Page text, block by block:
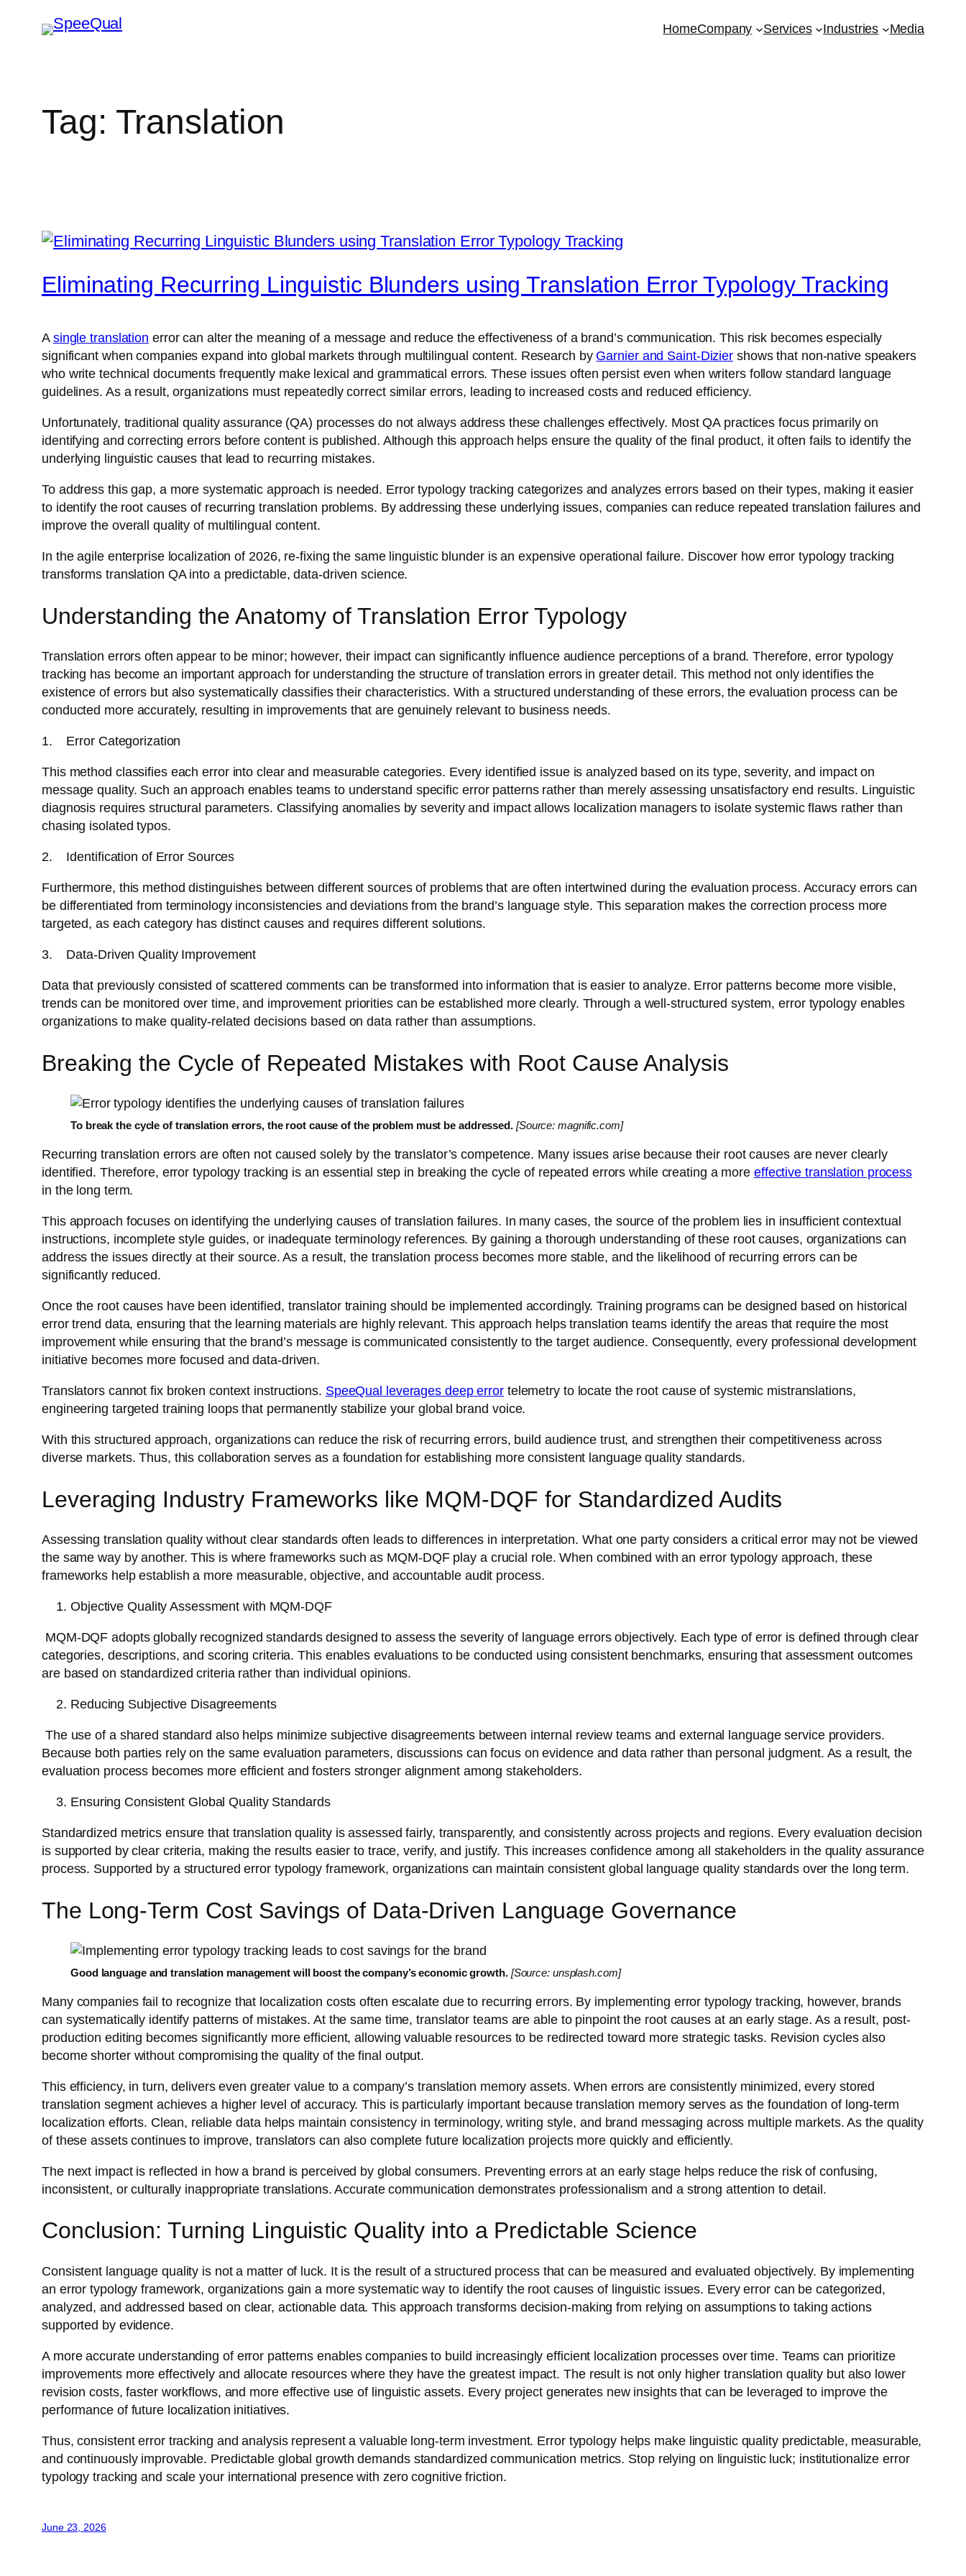
HomeCompany Services Industries Media
Tag: Translation
Eliminating Recurring Linguistic Blunders using Translation Error Typology Tracking
A single translation error can alter the meaning of a message and reduce the effectiveness of a brand’s communication. This risk becomes especially
significant when companies expand into global markets through multilingual content. Research by Garnier and Saint-Dizier shows that non-native speakers
who write technical documents frequently make lexical and grammatical errors. These issues often persist even when writers follow standard language
guidelines. As a result, organizations must repeatedly correct similar errors, leading to increased costs and reduced efficiency.
Unfortunately, traditional quality assurance (QA) processes do not always address these challenges effectively. Most QA practices focus primarily on
identifying and correcting errors before content is published. Although this approach helps ensure the quality of the final product, it often fails to identify the
underlying linguistic causes that lead to recurring mistakes.
To address this gap, a more systematic approach is needed. Error typology tracking categorizes and analyzes errors based on their types, making it easier
to identify the root causes of recurring translation problems. By addressing these underlying issues, companies can reduce repeated translation failures and
improve the overall quality of multilingual content.
In the agile enterprise localization of 2026, re-fixing the same linguistic blunder is an expensive operational failure. Discover how error typology tracking
transforms translation QA into a predictable, data-driven science.
Understanding the Anatomy of Translation Error Typology
Translation errors often appear to be minor; however, their impact can significantly influence audience perceptions of a brand. Therefore, error typology
tracking has become an important approach for understanding the structure of translation errors in greater detail. This method not only identifies the
existence of errors but also systematically classifies their characteristics. With a structured understanding of these errors, the evaluation process can be
conducted more accurately, resulting in improvements that are genuinely relevant to business needs.
1. Error Categorization
This method classifies each error into clear and measurable categories. Every identified issue is analyzed based on its type, severity, and impact on
message quality. Such an approach enables teams to understand specific error patterns rather than merely assessing unsatisfactory end results. Linguistic
diagnosis requires structural parameters. Classifying anomalies by severity and impact allows localization managers to isolate systemic flaws rather than
chasing isolated typos.
2. Identification of Error Sources
Furthermore, this method distinguishes between different sources of problems that are often intertwined during the evaluation process. Accuracy errors can
be differentiated from terminology inconsistencies and deviations from the brand’s language style. This separation makes the correction process more
targeted, as each category has distinct causes and requires different solutions.
3. Data-Driven Quality Improvement
Data that previously consisted of scattered comments can be transformed into information that is easier to analyze. Error patterns become more visible,
trends can be monitored over time, and improvement priorities can be established more clearly. Through a well-structured system, error typology enables
organizations to make quality-related decisions based on data rather than assumptions.
Breaking the Cycle of Repeated Mistakes with Root Cause Analysis
To break the cycle of translation errors, the root cause of the problem must be addressed. [Source: magnific.com]
Recurring translation errors are often not caused solely by the translator’s competence. Many issues arise because their root causes are never clearly
identified. Therefore, error typology tracking is an essential step in breaking the cycle of repeated errors while creating a more effective translation process
in the long term.
This approach focuses on identifying the underlying causes of translation failures. In many cases, the source of the problem lies in insufficient contextual
instructions, incomplete style guides, or inadequate terminology references. By gaining a thorough understanding of these root causes, organizations can
address the issues directly at their source. As a result, the translation process becomes more stable, and the likelihood of recurring errors can be
significantly reduced.
Once the root causes have been identified, translator training should be implemented accordingly. Training programs can be designed based on historical
error trend data, ensuring that the learning materials are highly relevant. This approach helps translation teams identify the areas that require the most
improvement while ensuring that the brand’s message is communicated consistently to the target audience. Consequently, every professional development
initiative becomes more focused and data-driven.
Translators cannot fix broken context instructions. SpeeQual leverages deep errortelemetry to locate the root cause of systemic mistranslations,
engineering targeted training loops that permanently stabilize your global brand voice.
With this structured approach, organizations can reduce the risk of recurring errors, build audience trust, and strengthen their competitiveness across
diverse markets. Thus, this collaboration serves as a foundation for establishing more consistent language quality standards.
Leveraging Industry Frameworks like MQM-DQF for Standardized Audits
Assessing translation quality without clear standards often leads to differences in interpretation. What one party considers a critical error may not be viewed
the same way by another. This is where frameworks such as MQM-DQF play a crucial role. When combined with an error typology approach, these
frameworks help establish a more measurable, objective, and accountable audit process.
Objective Quality Assessment with MQM-DQF
MQM-DQF adopts globally recognized standards designed to assess the severity of language errors objectively. Each type of error is defined through clear
categories, descriptions, and scoring criteria. This enables evaluations to be conducted using consistent benchmarks, ensuring that assessment outcomes
are based on standardized criteria rather than individual opinions.
Reducing Subjective Disagreements
The use of a shared standard also helps minimize subjective disagreements between internal review teams and external language service providers.
Because both parties rely on the same evaluation parameters, discussions can focus on evidence and data rather than personal judgment. As a result, the
evaluation process becomes more efficient and fosters stronger alignment among stakeholders.
Ensuring Consistent Global Quality Standards
Standardized metrics ensure that translation quality is assessed fairly, transparently, and consistently across projects and regions. Every evaluation decision
is supported by clear criteria, making the results easier to trace, verify, and justify. This increases confidence among all stakeholders in the quality assurance
process. Supported by a structured error typology framework, organizations can maintain consistent global language quality standards over the long term.
The Long-Term Cost Savings of Data-Driven Language Governance
Good language and translation management will boost the company’s economic growth.[Source: unsplash.com]
Many companies fail to recognize that localization costs often escalate due to recurring errors. By implementing error typology tracking, however, brands
can systematically identify patterns of mistakes. At the same time, translator teams are able to pinpoint the root causes at an early stage. As a result, post-
production editing becomes significantly more efficient, allowing valuable resources to be redirected toward more strategic tasks. Revision cycles also
become shorter without compromising the quality of the final output.
This efficiency, in turn, delivers even greater value to a company’s translation memory assets. When errors are consistently minimized, every stored
translation segment achieves a higher level of accuracy. This is particularly important because translation memory serves as the foundation of long-term
localization efforts. Clean, reliable data helps maintain consistency in terminology, writing style, and brand messaging across multiple markets. As the quality
of these assets continues to improve, translators can also complete future localization projects more quickly and efficiently.
The next impact is reflected in how a brand is perceived by global consumers. Preventing errors at an early stage helps reduce the risk of confusing,
inconsistent, or culturally inappropriate translations. Accurate communication demonstrates professionalism and a strong attention to detail.
Conclusion: Turning Linguistic Quality into a Predictable Science
Consistent language quality is not a matter of luck. It is the result of a structured process that can be measured and evaluated objectively. By implementing
an error typology framework, organizations gain a more systematic way to identify the root causes of linguistic issues. Every error can be categorized,
analyzed, and addressed based on clear, actionable data. This approach transforms decision-making from relying on assumptions to taking actions
supported by evidence.
A more accurate understanding of error patterns enables companies to build increasingly efficient localization processes over time. Teams can prioritize
improvements more effectively and allocate resources where they have the greatest impact. The result is not only higher translation quality but also lower
revision costs, faster workflows, and more effective use of linguistic assets. Every project generates new insights that can be leveraged to improve the
performance of future localization initiatives.
Thus, consistent error tracking and analysis represent a valuable long-term investment. Error typology helps make linguistic quality predictable, measurable,
and continuously improvable. Predictable global growth demands standardized communication metrics. Stop relying on linguistic luck; institutionalize error
typology tracking and scale your international presence with zero cognitive friction.
June 23, 2026